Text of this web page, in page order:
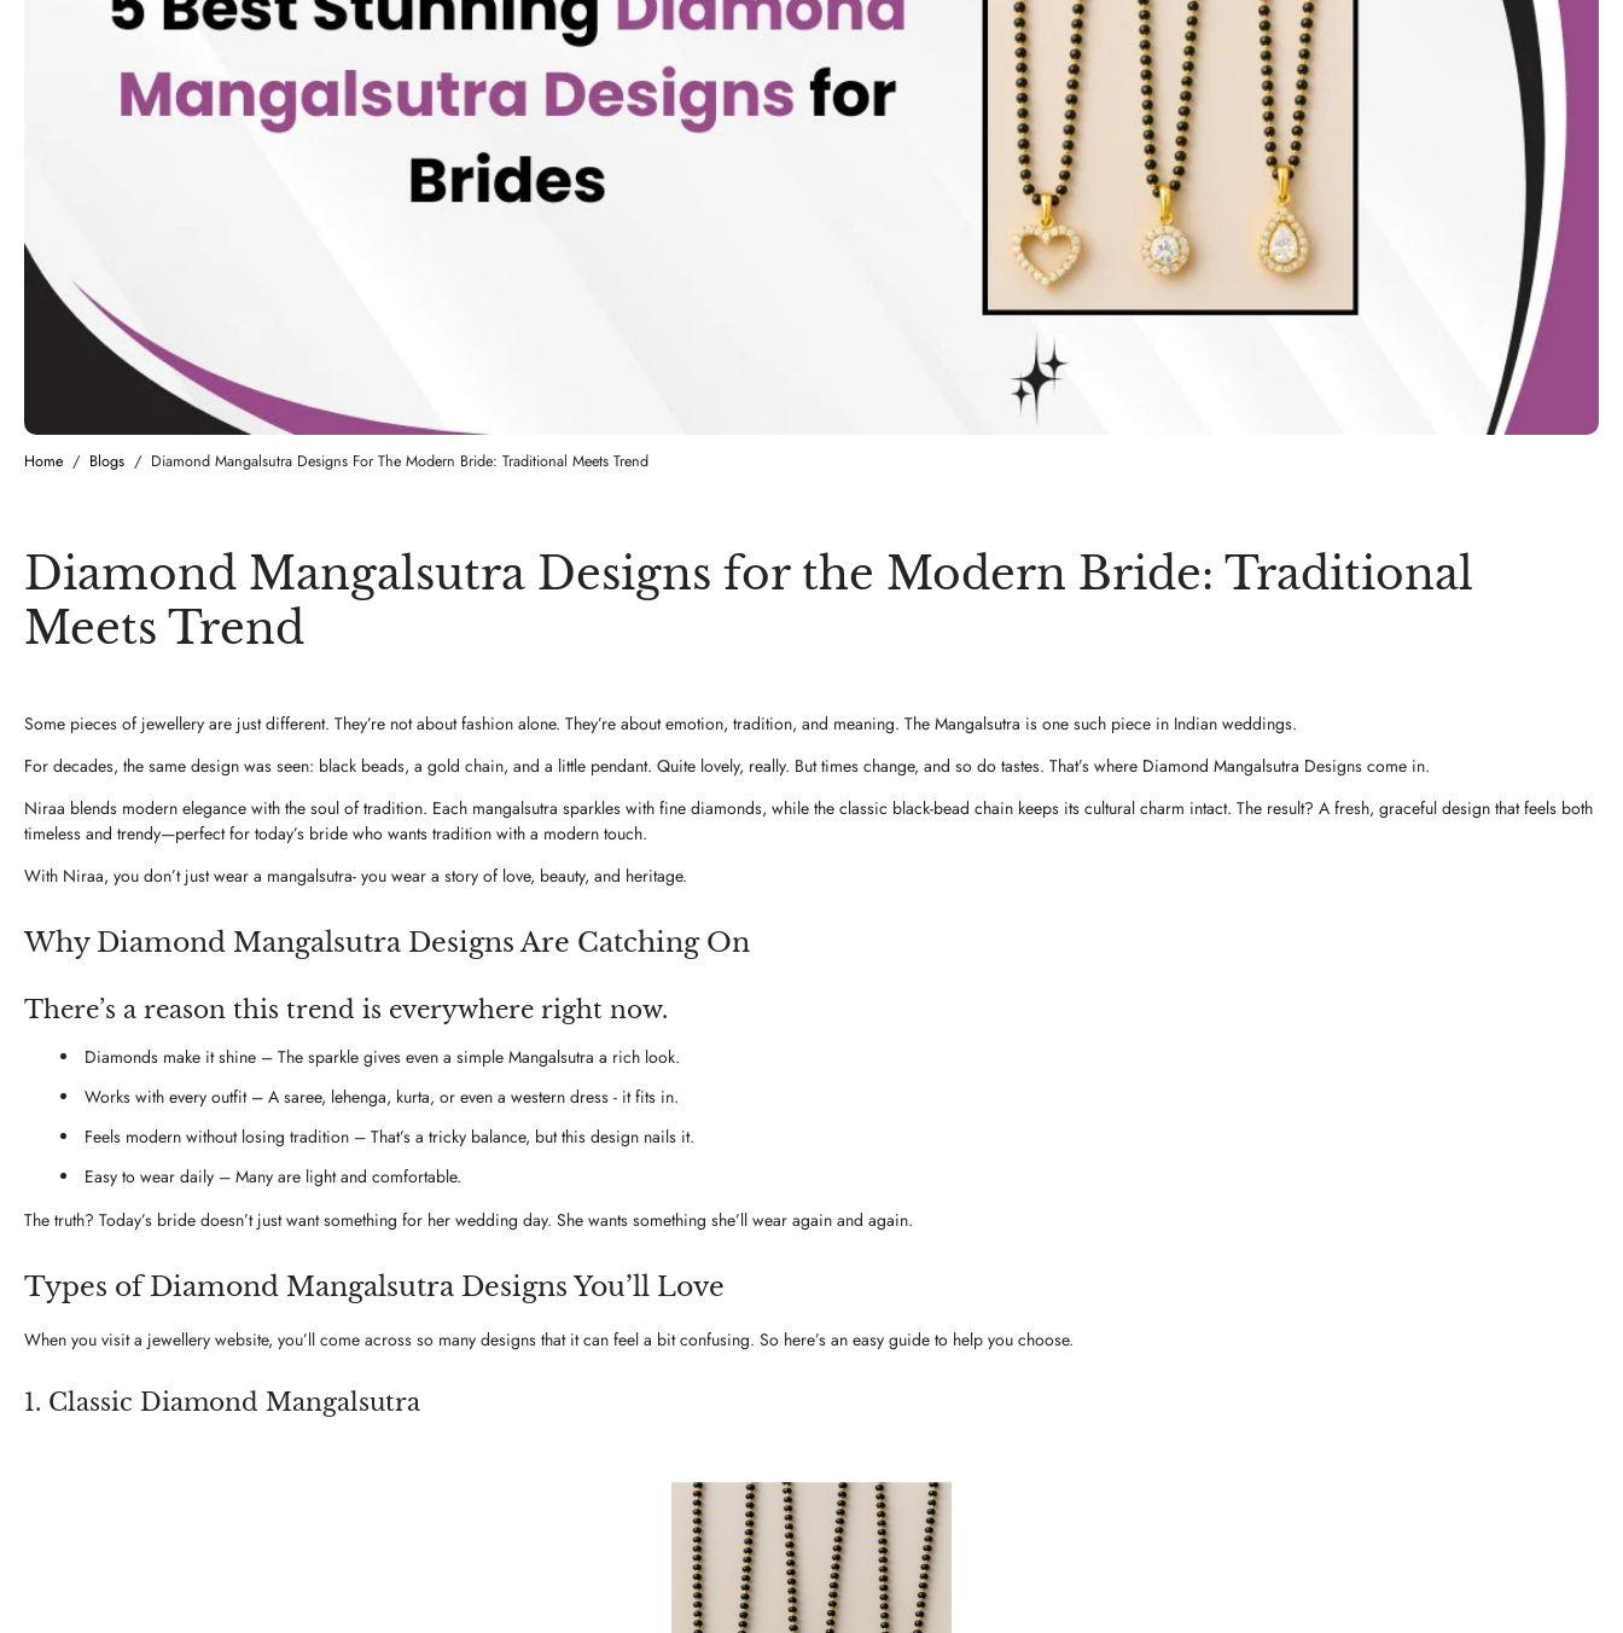
Home / Blogs / Diamond Mangalsutra Designs For The Modern Bride: Traditional Meets Trend
Diamond Mangalsutra Designs for the Modern Bride: Traditional
Meets Trend
Some pieces of jewellery are just different. They’re not about fashion alone. They’re about emotion, tradition, and meaning. The Mangalsutra is one such piece in Indian weddings.
For decades, the same design was seen: black beads, a gold chain, and a little pendant. Quite lovely, really. But times change, and so do tastes. That’s where Diamond Mangalsutra Designs come in.
Niraa blends modern elegance with the soul of tradition. Each mangalsutra sparkles with fine diamonds, while the classic black-bead chain keeps its cultural charm intact. The result? A fresh, graceful design that feels both
timeless and trendy—perfect for today’s bride who wants tradition with a modern touch.
With Niraa, you don’t just wear a mangalsutra- you wear a story of love, beauty, and heritage.
Why Diamond Mangalsutra Designs Are Catching On
There’s a reason this trend is everywhere right now.
Diamonds make it shine – The sparkle gives even a simple Mangalsutra a rich look.
Works with every outfit – A saree, lehenga, kurta, or even a western dress - it fits in.
Feels modern without losing tradition – That’s a tricky balance, but this design nails it.
Easy to wear daily – Many are light and comfortable.
The truth? Today’s bride doesn’t just want something for her wedding day. She wants something she’ll wear again and again.
Types of Diamond Mangalsutra Designs You’ll Love
When you visit a jewellery website, you’ll come across so many designs that it can feel a bit confusing. So here’s an easy guide to help you choose.
1. Classic Diamond Mangalsutra